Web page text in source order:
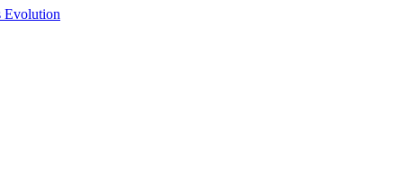
Evolution